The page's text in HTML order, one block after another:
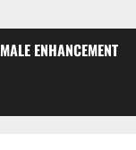
MALE ENHANCEMENT